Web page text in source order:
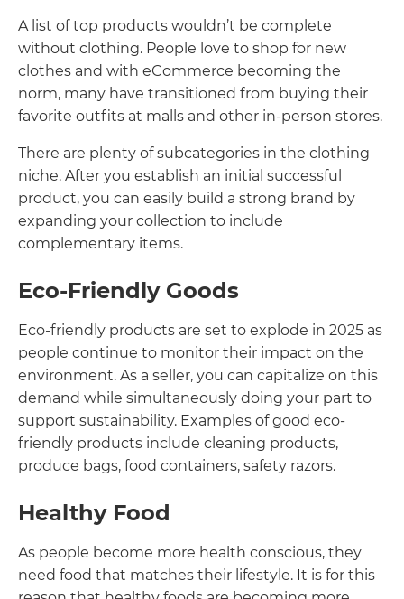
A list of top products wouldn’t be complete
without clothing. People love to shop for new
clothes and with eCommerce becoming the
norm, many have transitioned from buying their
favorite outfits at malls and other in-person stores.
There are plenty of subcategories in the clothing
niche. After you establish an initial successful
product, you can easily build a strong brand by
expanding your collection to include
complementary items.
Eco-Friendly Goods
Eco-friendly products are set to explode in 2025 as
people continue to monitor their impact on the
environment. As a seller, you can capitalize on this
demand while simultaneously doing your part to
support sustainability. Examples of good eco-
friendly products include cleaning products,
produce bags, food containers, safety razors.
Healthy Food
As people become more health conscious, they
need food that matches their lifestyle. It is for this